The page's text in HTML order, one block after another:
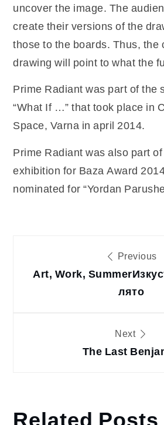
uncover the image. The
create their versions of the
those to the boards. Thus, the
drawing will point to what the
Prime Radiant was part of the
“What If …” that took place in
Space, Varna in april 2014.
Prime Radiant was also part
exhibition for Baza Award
nominated for “Yordan
navigation
Previous
Art, Work, Summer
лято
Next
The Last